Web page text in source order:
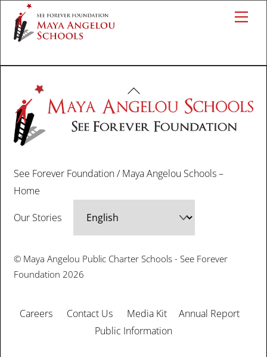
content
Back
To
Top
See Forever Foundation / Maya Angelou Schools –
Home
Our Stories
© Maya Angelou Public Charter Schools - See Forever
Foundation 2026
Careers Contact Us Media Kit
Annual Report
Public Information